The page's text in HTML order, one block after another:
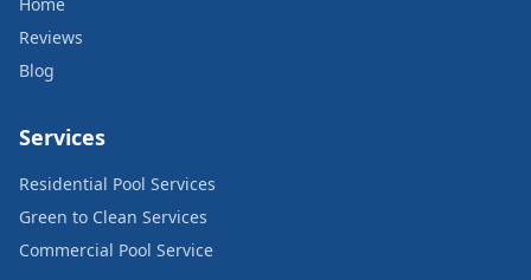
Reviews
Blog
Services
Residential Pool Services
Green to Clean Services
Commercial Pool Service